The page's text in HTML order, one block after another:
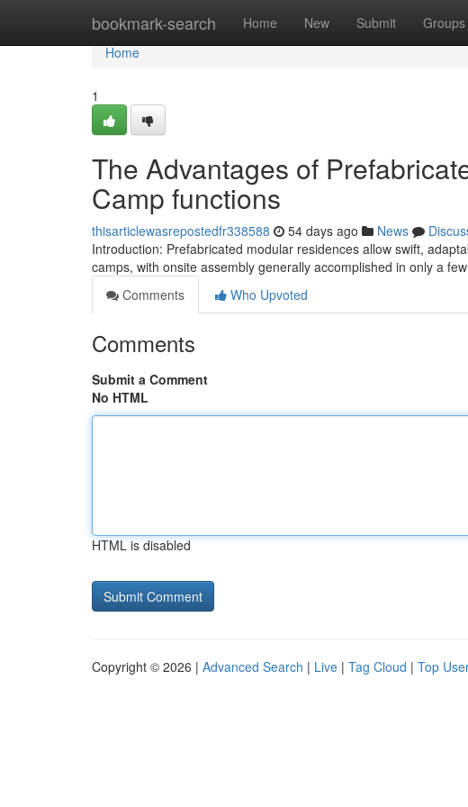
bookmark-search Home New Submit Groups
Home
Home
1
The Advantages of
Camp functions
thisarticlewasrepostedfr338588 54 days ago News
Introduction: Prefabricated modular residences allow swift,
camps, with onsite assembly generally accomplished in only a
Comments
Who Upvoted
Comments
Submit a Comment
No HTML
HTML is disabled
Copyright © 2026 | Advanced Search | Live | Tag Cloud | Top